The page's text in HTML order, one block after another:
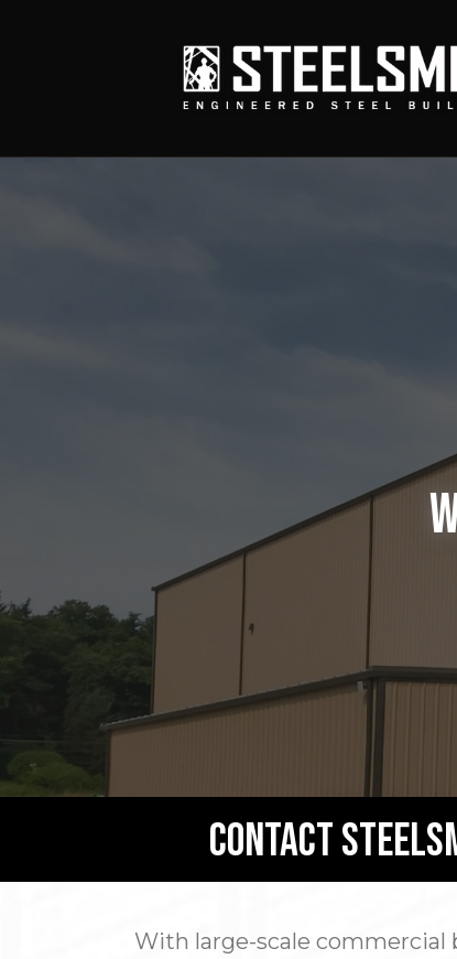
Contact
With large-scale